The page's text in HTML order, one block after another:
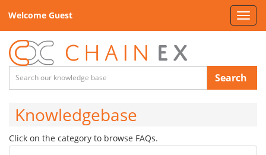
Welcome Guest
Search
Knowledgebase
Click on the category to browse FAQs.